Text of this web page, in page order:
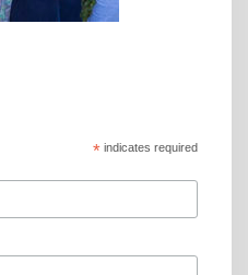
* indicates required